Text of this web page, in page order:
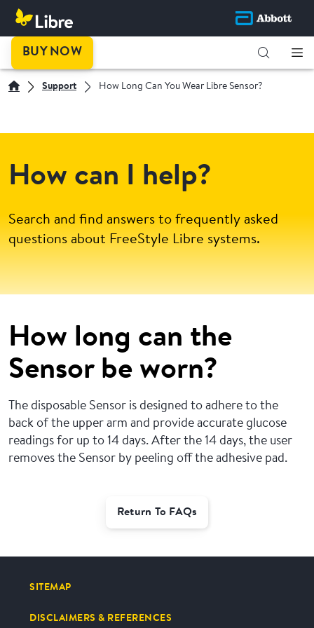
BUY NOW
Support How Long Can You Wear Libre Sensor?
How can I help?
Search and find answers to frequently asked
questions about FreeStyle Libre systems.
How long can the
Sensor be worn?
The disposable Sensor is designed to adhere to the
back of the upper arm and provide accurate glucose
readings for up to 14 days. After the 14 days, the user
removes the Sensor by peeling off the adhesive pad.
Return To FAQs
SITEMAP
DISCLAIMERS & REFERENCES